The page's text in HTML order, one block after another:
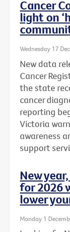
Cancer
light on
Wednesday 17
New data
Cancer
the state
cancer
reporting
Victoria
awareness
support
New
for 2026
lower
Monday 1